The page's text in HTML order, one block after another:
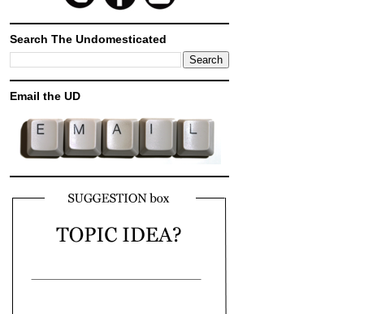
Search The Undomesticated
Email the UD